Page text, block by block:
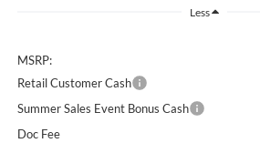
Less
MSRP:
Retail Customer Cash
Summer Sales Event Bonus Cash
Doc Fee